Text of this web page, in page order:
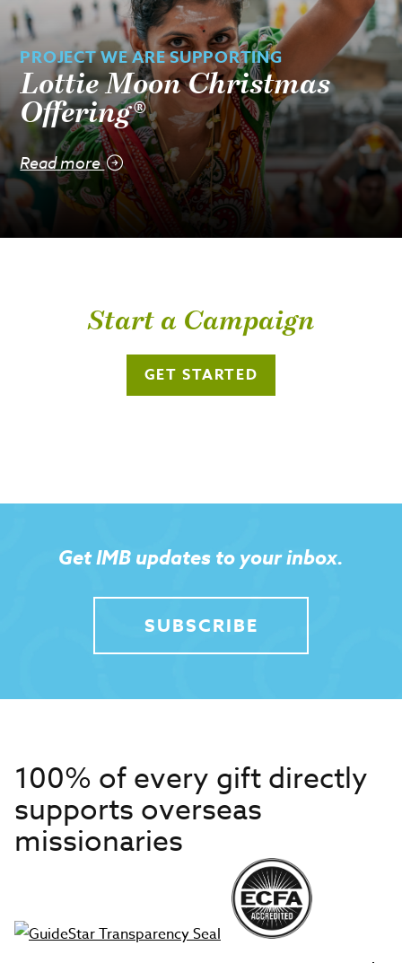
PROJECT WE ARE SUPPORTING
Lottie Moon Christmas
Offering®
Read more
Start a Campaign
GET STARTED
Get IMB updates to your inbox.
SUBSCRIBE
100% of every gift directly
supports overseas
missionaries